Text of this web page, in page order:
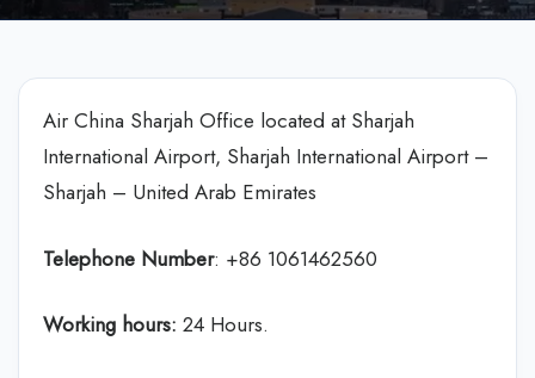
Air China Sharjah Office located at Sharjah
International Airport, Sharjah International Airport –
Sharjah – United Arab Emirates
Telephone Number: +86 1061462560
Working hours: 24 Hours.